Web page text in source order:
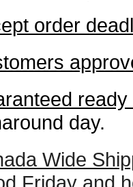
order
day.
Wide